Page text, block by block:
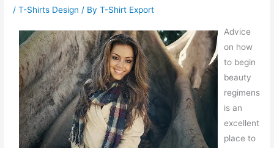
/T-Shirts Design / ByT-Shirt Export
Advice
on how
to begin
beauty
regimens
is an
excellent
place to